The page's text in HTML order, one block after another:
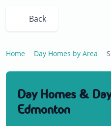
Back
Home Day Homes by Area
Day Homes &
Edmonton